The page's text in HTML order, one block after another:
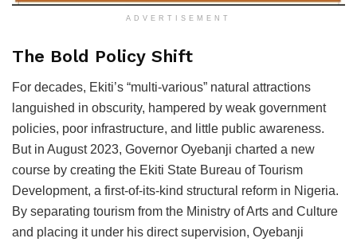
ADVERTISEMENT
The Bold Policy Shift
For decades, Ekiti’s “multi-various” natural attractions
languished in obscurity, hampered by weak government
policies, poor infrastructure, and little public awareness.
But in August 2023, Governor Oyebanji charted a new
course by creating the Ekiti State Bureau of Tourism
Development, a first-of-its-kind structural reform in Nigeria.
By separating tourism from the Ministry of Arts and Culture
and placing it under his direct supervision, Oyebanji